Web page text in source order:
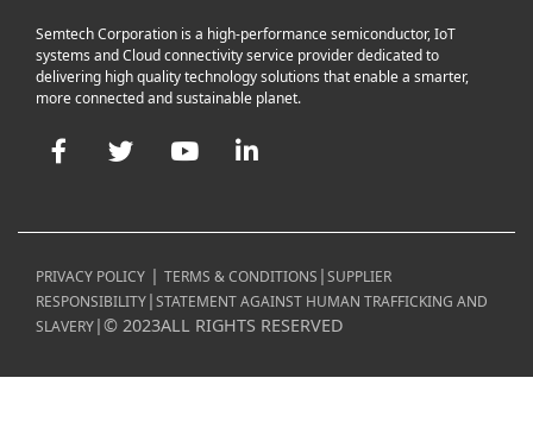
Semtech Corporation is a high-performance semiconductor, IoT
systems and Cloud connectivity service provider dedicated to
delivering high quality technology solutions that enable a smarter,
more connected and sustainable planet.
Facebook Twitter YouTube
PRIVACY POLICY | TERMS & CONDITIONS |SUPPLIER
RESPONSIBILITY|STATEMENT AGAINST HUMAN TRAFFICKING AND
SLAVERY|© 2023ALL RIGHTS RESERVED